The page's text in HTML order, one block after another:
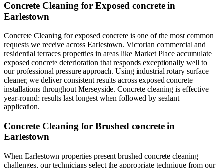
Concrete Cleaning for Exposed concrete in
Earlestown
Concrete Cleaning for exposed concrete is one of the most common
requests we receive across Earlestown. Victorian commercial and
residential terraces properties in areas like Market Place accumulate
exposed concrete deterioration that responds exceptionally well to
our professional pressure approach. Using industrial rotary surface
cleaner, we deliver consistent results across exposed concrete
installations throughout Merseyside. Concrete cleaning is effective
year-round; results last longest when followed by sealant
application.
Concrete Cleaning for Brushed concrete in
Earlestown
When Earlestown properties present brushed concrete cleaning
challenges, our technicians select the appropriate technique from our